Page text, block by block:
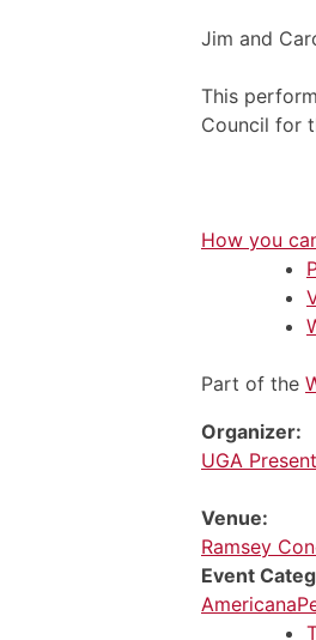
Jim and
This
Council for
How you
Part of the
Organizer:
UGA
Venue:
Ramsey
Event
Americana